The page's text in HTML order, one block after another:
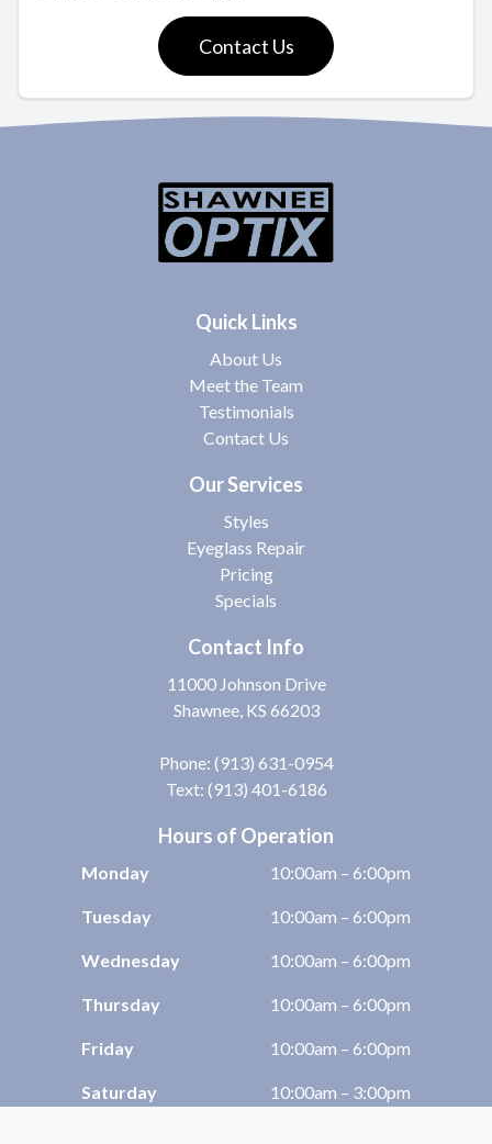
Contact Us
Quick Links
About Us
Meet the Team
Testimonials
Contact Us
Our Services
Styles
Eyeglass Repair
Pricing
Specials
Contact Info
11000 Johnson Drive
Shawnee, KS 66203
Phone: (913) 631-0954
Text: (913) 401-6186
Hours of Operation
Monday 10:00am – 6:00pm
Tuesday 10:00am – 6:00pm
Wednesday 10:00am – 6:00pm
Thursday 10:00am – 6:00pm
Friday 10:00am – 6:00pm
Saturday 10:00am – 3:00pm